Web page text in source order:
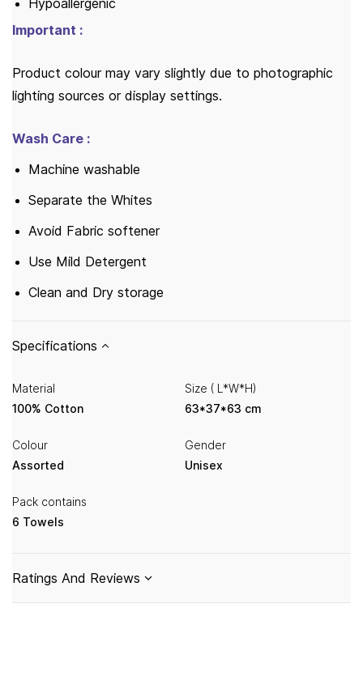
Hypoallergenic
Important :
Product colour may vary slightly due to photographic
lighting sources or display settings.
Wash Care :
Machine washable
Separate the Whites
Avoid Fabric softener
Use Mild Detergent
Clean and Dry storage
Specifications
Material
100% Cotton
Size ( L*W*H)
63*37*63 cm
Colour
Assorted
Gender
Unisex
Pack contains
6 Towels
Ratings And Reviews